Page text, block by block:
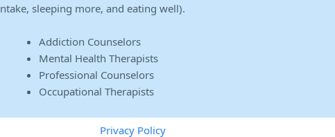
sleeping more, and eating well).
Addiction Counselors
Mental Health Therapists
Professional Counselors
Occupational Therapists
Privacy Policy